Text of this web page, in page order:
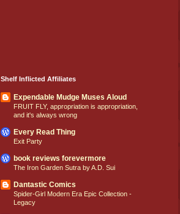
Shelf Inflicted Affiliates
Expendable Mudge Muses Aloud
FRUIT FLY, appropriation is appropriation,
and it's always wrong
Every Read Thing
Exit Party
book reviews forevermore
The Iron Garden Sutra by A.D. Sui
Dantastic Comics
Spider-Girl Modern Era Epic Collection -
Legacy